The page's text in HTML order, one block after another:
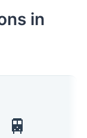
in
🚆